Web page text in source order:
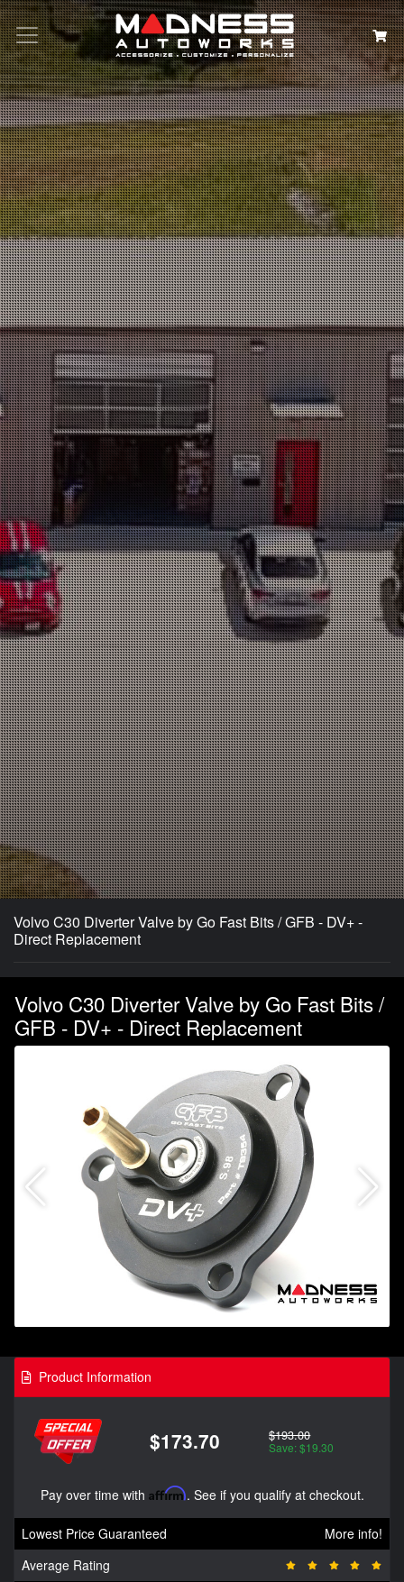
Search
Volvo C30 Diverter Valve by Go Fast Bits / GFB - DV+ -
Direct Replacement
Volvo C30 Diverter Valve by Go Fast Bits /
GFB - DV+ - Direct Replacement
Product Information
$173.70 $193.00
Save: $19.30
Pay over time with Affirm. See if you qualify at checkout.
Lowest Price Guaranteed
More info!
Average Rating